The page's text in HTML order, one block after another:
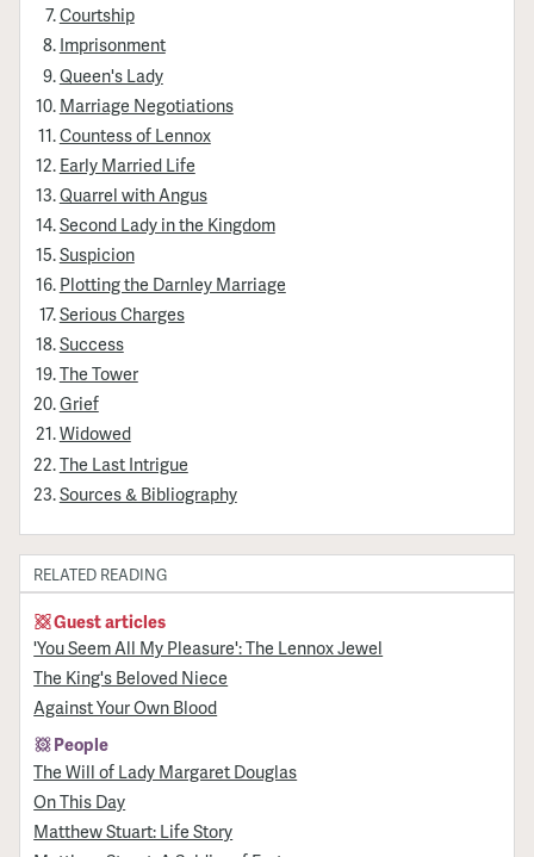
Courtship
Imprisonment
Queen's Lady
Marriage Negotiations
Countess of Lennox
Early Married Life
Quarrel with Angus
Second Lady in the Kingdom
Suspicion
Plotting the Darnley Marriage
Serious Charges
Success
The Tower
Grief
Widowed
The Last Intrigue
Sources & Bibliography
RELATED READING
Guest articles
'You Seem All My Pleasure': The Lennox Jewel
The King's Beloved Niece
Against Your Own Blood
People
The Will of Lady Margaret Douglas
On This Day
Matthew Stuart: Life Story